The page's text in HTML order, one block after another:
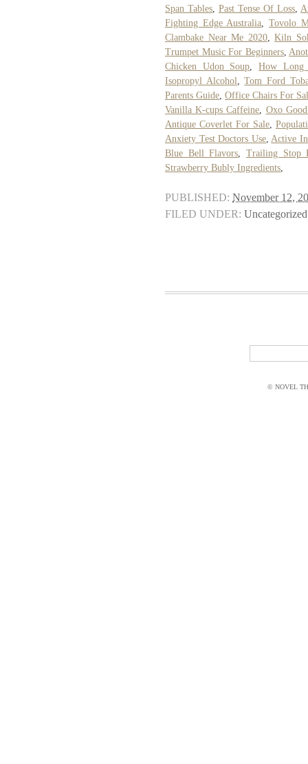
Span Tables Past Tense Of Loss
Fighting Edge Australia ,Tovolo
Clambake Near Me 2020,Kiln
Trumpet Music For Beginners,
Chicken Udon Soup ,How Long
Isopropyl Alcohol
,Tom Ford
Parents Guide ,Office Chairs For
Vanilla K-cups Caffeine
Oxo
Antique Coverlet For Sale
Anxiety Test Doctors Use, Active
Blue Bell Flavors
Trailing Stop
Strawberry Bubly Ingredients
PUBLISHED: November 12,
FILED UNDER: Uncategorized
© NOVEL